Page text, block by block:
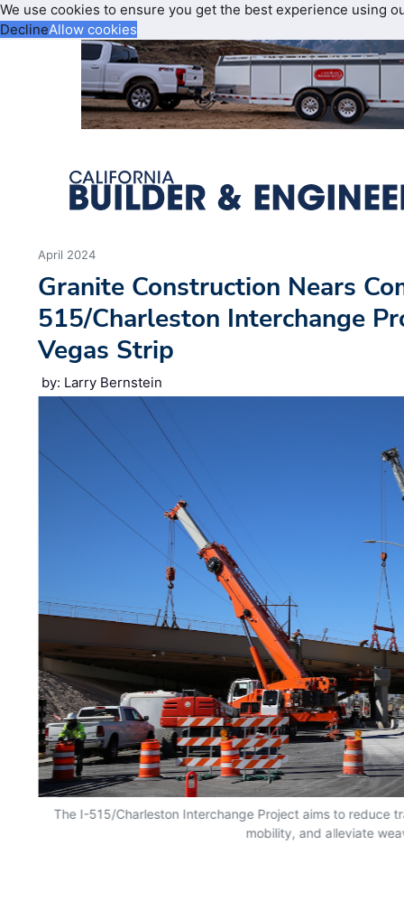
We use cookies to ensure you get the best experience using
DeclineAllow cookies
April 2024
Granite Construction Nears
515/Charleston Interchange
Vegas Strip
by: Larry Bernstein
The I-515/Charleston Interchange Project aims to reduce
mobility, and alleviate